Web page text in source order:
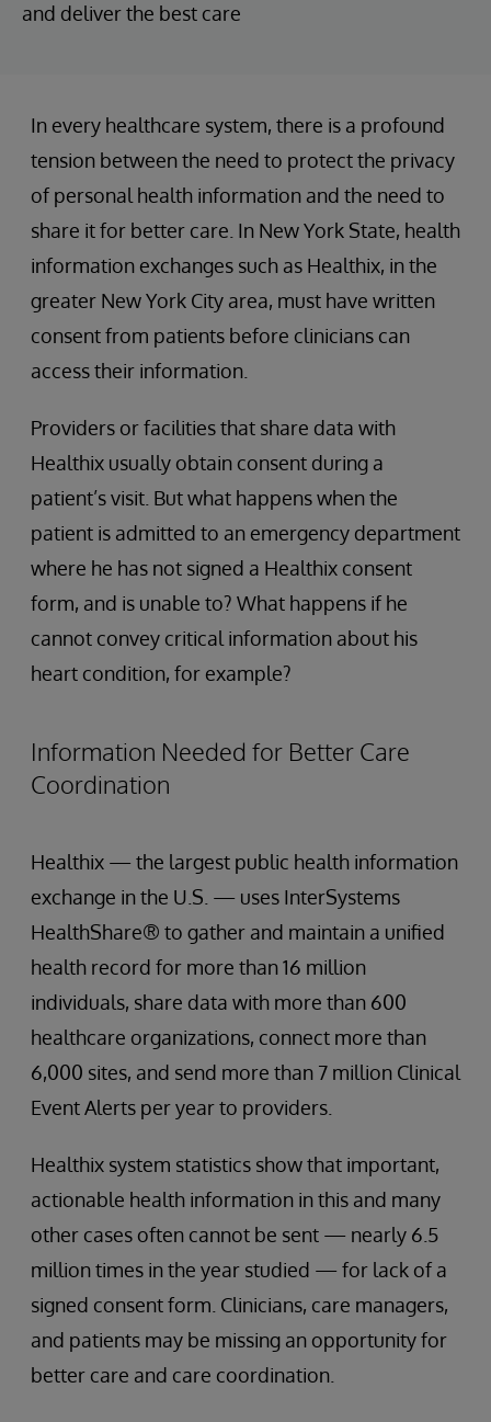
and deliver the best care
In every healthcare system, there is a profound
tension between the need to protect the privacy
of personal health information and the need to
share it for better care. In New York State, health
information exchanges such as Healthix, in the
greater New York City area, must have written
consent from patients before clinicians can
access their information.
Providers or facilities that share data with
Healthix usually obtain consent during a
patient’s visit. But what happens when the
patient is admitted to an emergency department
where he has not signed a Healthix consent
form, and is unable to? What happens if he
cannot convey critical information about his
heart condition, for example?
Information Needed for Better Care
Coordination
Healthix — the largest public health information
exchange in the U.S. — uses InterSystems
HealthShare® to gather and maintain a unified
health record for more than 16 million
individuals, share data with more than 600
healthcare organizations, connect more than
6,000 sites, and send more than 7 million Clinical
Event Alerts per year to providers.
Healthix system statistics show that important,
actionable health information in this and many
other cases often cannot be sent — nearly 6.5
million times in the year studied — for lack of a
signed consent form. Clinicians, care managers,
and patients may be missing an opportunity for
better care and care coordination.